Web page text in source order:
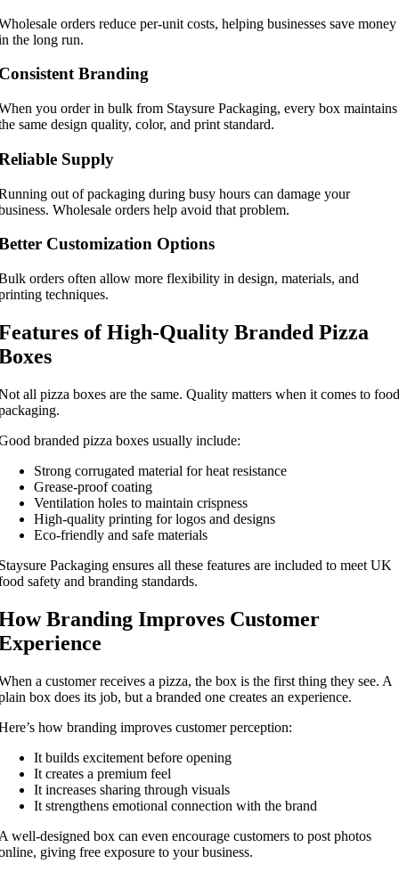
orders reduce per-unit costs, helping businesses save money
the long run.
Branding
you order in bulk from Staysure Packaging, every box maintains
same design quality, color, and print standard.
Supply
out of packaging during busy hours can damage your
Wholesale orders help avoid that problem.
Customization Options
orders often allow more flexibility in design, materials, and
techniques.
of High-Quality Branded Pizza
all pizza boxes are the same. Quality matters when it comes to food
branded pizza boxes usually include:
Strong corrugated material for heat resistance
Grease-proof coating
Ventilation holes to maintain crispness
High-quality printing for logos and designs
Eco-friendly and safe materials
Packaging ensures all these features are included to meet UK
safety and branding standards.
Branding Improves Customer
a customer receives a pizza, the box is the first thing they see. A
box does its job, but a branded one creates an experience.
how branding improves customer perception:
It builds excitement before opening
It creates a premium feel
It increases sharing through visuals
It strengthens emotional connection with the brand
well-designed box can even encourage customers to post photos
giving free exposure to your business.